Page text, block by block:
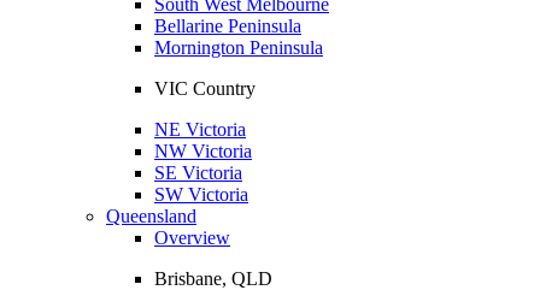
Bellarine Peninsula
Mornington Peninsula
VIC Country
NE Victoria
NW Victoria
SE Victoria
SW Victoria
Queensland
Overview
Brisbane, QLD